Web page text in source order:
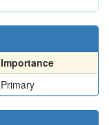
Importance
Primary